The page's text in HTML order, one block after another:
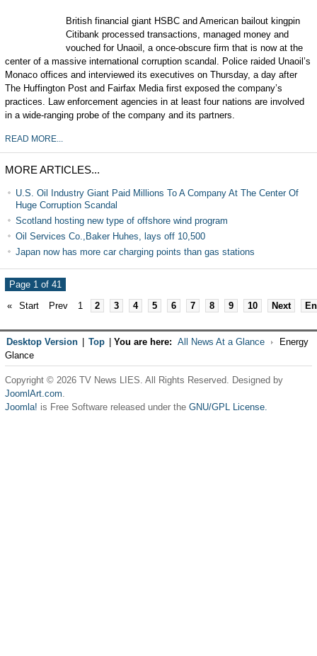
British financial giant HSBC and American bailout kingpin
Citibank processed transactions, managed money and
vouched for Unaoil, a once-obscure firm that is now at the
center of a massive international corruption scandal. Police raided Unaoil’s
Monaco offices and interviewed its executives on Thursday, a day after
The Huffington Post and Fairfax Media first exposed the company’s
practices. Law enforcement agencies in at least four nations are involved
in a wide-ranging probe of the company and its partners.
READ MORE...
MORE ARTICLES...
U.S. Oil Industry Giant Paid Millions To A Company At The Center Of
Huge Corruption Scandal
Scotland hosting new type of offshore wind program
Oil Services Co.,Baker Huhes, lays off 10,500
Japan now has more car charging points than gas stations
Page 1 of 41
«
Start Prev 1 2 3 4 5 6 7 8 9 10 Next
Desktop Version Top You are here: All News At a Glance
Energy
Glance
Copyright © 2026 TV News LIES. All Rights Reserved. Designed by
JoomlArt.com.
Joomla! is Free Software released under the GNU/GPL License.